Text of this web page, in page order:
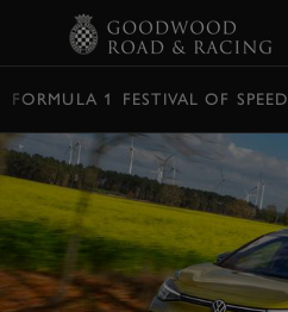
FORMULA 1 FESTIVAL OF SPEED